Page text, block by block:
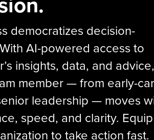
democratizes decision-
AI-powered access to
insights, data, and advice,
member — from early-
leadership — moves
speed, and clarity. Equip
to take action fast.